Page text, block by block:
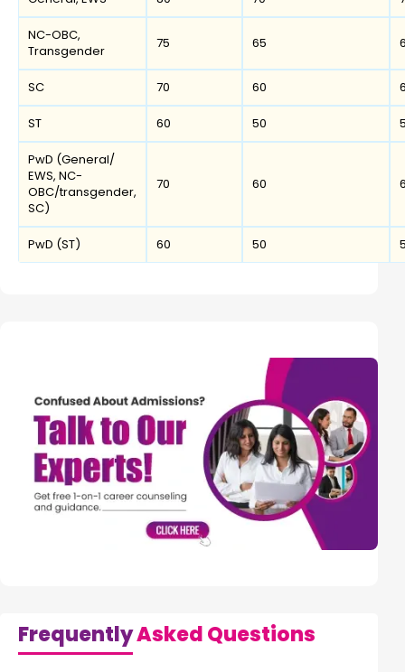
NC-OBC,
Transgender
75 65
SC 70 60
ST 60 50
PwD (General/
EWS, NC-
OBC/transgender,
SC)
70 60
PwD (ST) 60 50
FrequentlyAsked Questions